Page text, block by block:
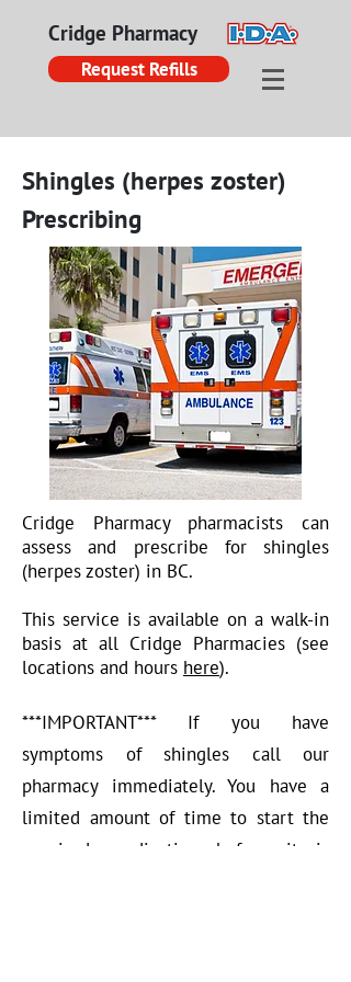
Cridge Pharmacy
Request Refills
Shingles (herpes zoster)
Prescribing
Cridge Pharmacy pharmacists can
assess and prescribe for shingles
(herpes zoster) in BC.
This service is available on a walk-in
basis at all Cridge Pharmacies (see
locations and hours here).
***IMPORTANT*** If you have
symptoms of shingles call our
pharmacy immediately. You have a
limited amount of time to start the
required medication before it is